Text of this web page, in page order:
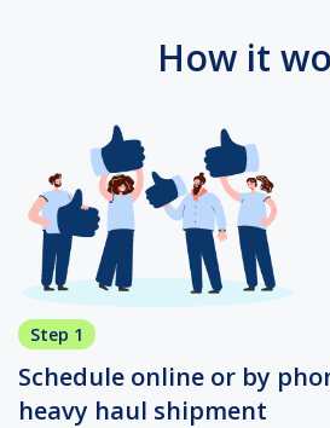
How it
Step 1
Schedule online or by
heavy haul shipment